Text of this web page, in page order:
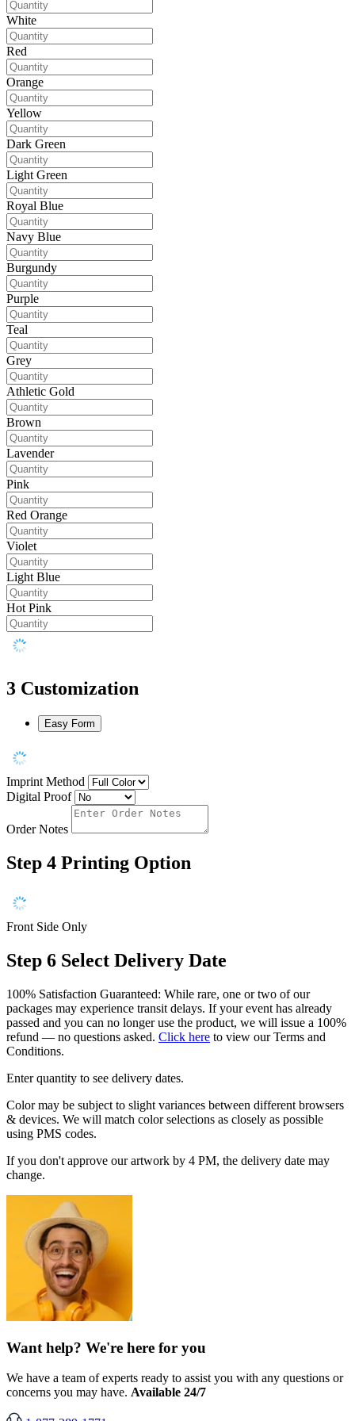
White
Red
Orange
Yellow
Dark Green
Light Green
Royal Blue
Navy Blue
Burgundy
Purple
Teal
Grey
Athletic Gold
Brown
Lavender
Pink
Red Orange
Violet
Light Blue
Hot Pink
3 Customization
Easy Form
Imprint Method
Digital Proof
Order Notes
Step 4 Printing Option
Front Side Only
Step 6 Select Delivery Date
100% Satisfaction Guaranteed: While rare, one or two of our
packages may experience transit delays. If your event has already
passed and you can no longer use the product, we will issue a 100%
refund — no questions asked. Click here to view our Terms and
Conditions.
Enter quantity to see delivery dates.
Color may be subject to slight variances between different browsers
& devices. We will match color selections as closely as possible
using PMS codes.
If you don't approve our artwork by 4 PM, the delivery date may
change.
Want help? We're here for you
We have a team of experts ready to assist you with any questions or
concerns you may have. Available 24/7